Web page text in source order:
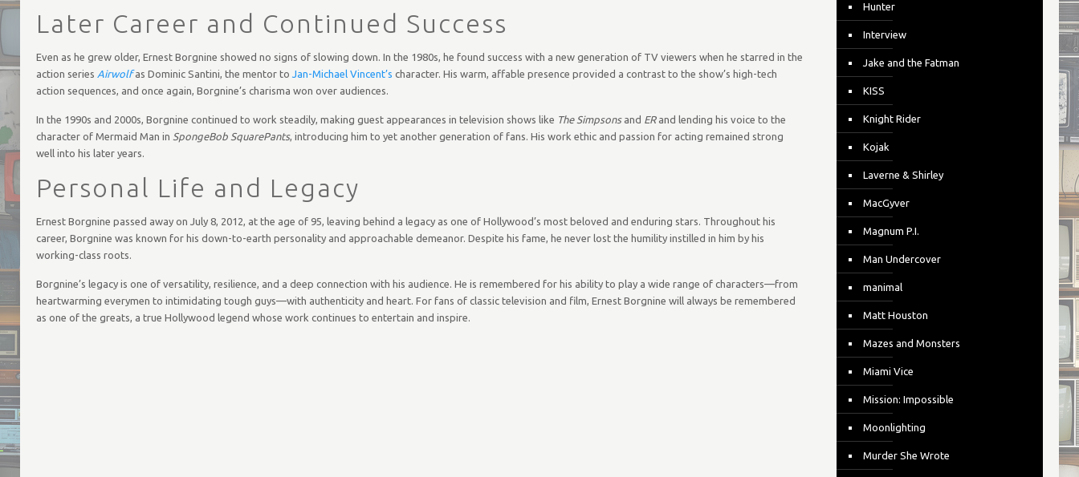
Later Career and Continued Success
Even as he grew older, Ernest Borgnine showed no signs of slowing down. In the 1980s, he found success with a new generation of TV viewers when he starred in the
action series Airwolfas Dominic Santini, the mentor to Jan-Michael Vincent’s character. His warm, affable presence provided a contrast to the show’s high-tech
action sequences, and once again, Borgnine’s charisma won over audiences.
In the 1990s and 2000s, Borgnine continued to work steadily, making guest appearances in television shows like The Simpsonsand ERand lending his voice to the
character of Mermaid Man in SpongeBob SquarePants, introducing him to yet another generation of fans. His work ethic and passion for acting remained strong
well into his later years.
Personal Life and Legacy
Ernest Borgnine passed away on July 8, 2012, at the age of 95, leaving behind a legacy as one of Hollywood’s most beloved and enduring stars. Throughout his
career, Borgnine was known for his down-to-earth personality and approachable demeanor. Despite his fame, he never lost the humility instilled in him by his
working-class roots.
Borgnine’s legacy is one of versatility, resilience, and a deep connection with his audience. He is remembered for his ability to play a wide range of characters—from
heartwarming everymen to intimidating tough guys—with authenticity and heart. For fans of classic television and film, Ernest Borgnine will always be remembered
as one of the greats, a true Hollywood legend whose work continues to entertain and inspire.
Hunter
Interview
Jake and the Fatman
KISS
Knight Rider
Kojak
Laverne & Shirley
MacGyver
Magnum P.I.
Man Undercover
manimal
Matt Houston
Mazes and Monsters
Miami Vice
Mission: Impossible
Moonlighting
Murder She Wrote